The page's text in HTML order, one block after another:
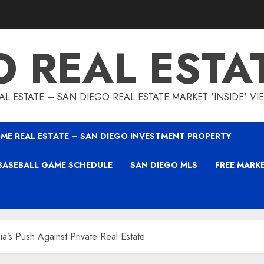
REAL
ESTATE – SAN DIEGO REAL ESTATE MARKET 'INSIDE'
REAL ESTATE – SAN DIEGO INVESTMENT PROPERTY
GAME SCHEDULE SAN DIEGO MLS FREE
Push Against Private Real Estate